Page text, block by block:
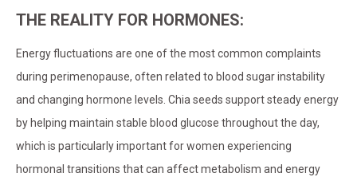
THE REALITY FOR HORMONES:
Energy fluctuations are one of the most common complaints
during perimenopause, often related to blood sugar instability
and changing hormone levels. Chia seeds support steady energy
by helping maintain stable blood glucose throughout the day,
which is particularly important for women experiencing
hormonal transitions that can affect metabolism and energy